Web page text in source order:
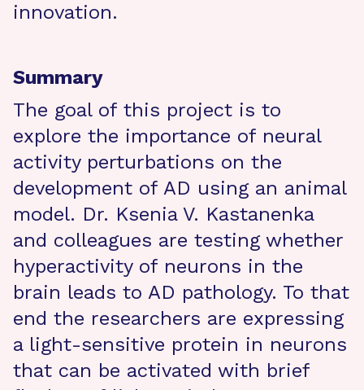
innovation.
Summary
The goal of this project is to
explore the importance of neural
activity perturbations on the
development of AD using an animal
model. Dr. Ksenia V. Kastanenka
and colleagues are testing whether
hyperactivity of neurons in the
brain leads to AD pathology. To that
end the researchers are expressing
a light-sensitive protein in neurons
that can be activated with brief